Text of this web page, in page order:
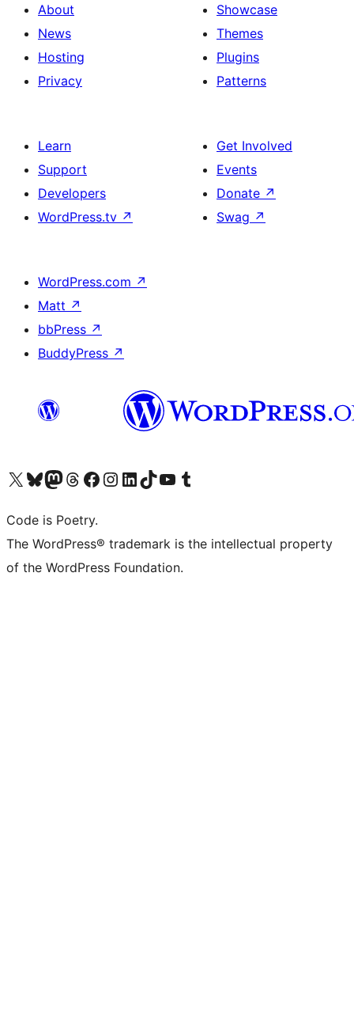
About
News
Hosting
Privacy
Showcase
Themes
Plugins
Patterns
Learn
Support
Developers
WordPress.tv ↗
Get Involved
Events
Donate ↗
Swag ↗
WordPress.com ↗
Matt ↗
bbPress ↗
BuddyPress ↗
Visit our X (formerly Twitter) account
Visit our Bluesky account
Visit our Mastodon account
Visit our Threads account
Visit our Facebook page
Visit our Instagram account
Visit our LinkedIn account
Visit our TikTok account
Visit our YouTube channel
Visit our Tumblr account
Code is Poetry.
The WordPress® trademark is the intellectual property
of the WordPress Foundation.